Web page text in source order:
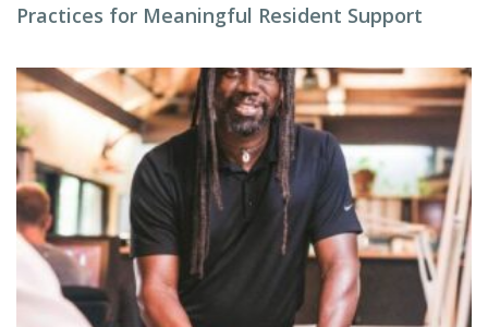
Practices for Meaningful Resident Support